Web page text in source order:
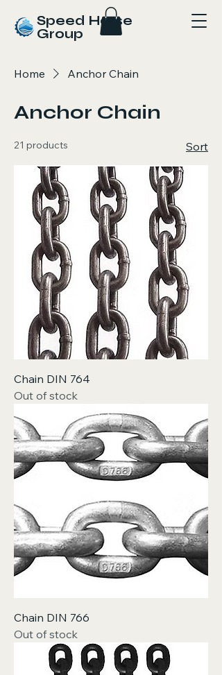
Speed Horse
Group
Home Anchor Chain
Anchor Chain
21 products Sort
Chain DIN 764
Out of stock
Chain DIN 766
Out of stock